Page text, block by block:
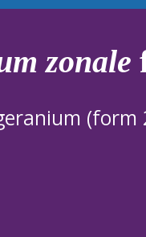
zonale
(form